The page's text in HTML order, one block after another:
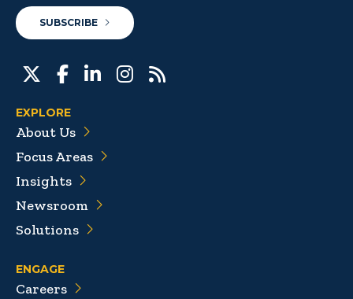
SUBSCRIBE
EXPLORE
About Us
Focus Areas
Insights
Newsroom
Solutions
ENGAGE
Careers